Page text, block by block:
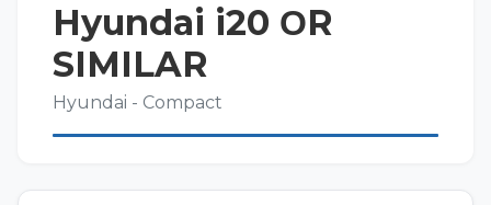
TERMS
CONTACT
Hyundai i20 ΟR
SIMILAR
Hyundai - Compact